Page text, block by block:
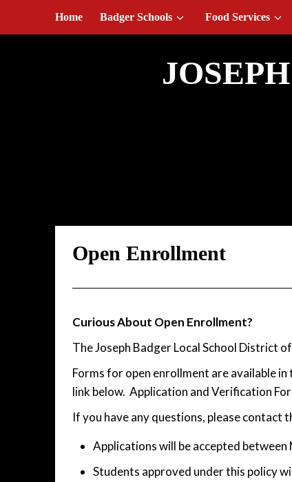
August 7, 2026
Home Badger Schools Food Services
Open Enrollment
Curious About Open Enrollment?
The Joseph Badger Local School District
Forms for open enrollment are available
link below. Application and Verification
If you have any questions, please
Applications will be accepted between
Students approved under this policy